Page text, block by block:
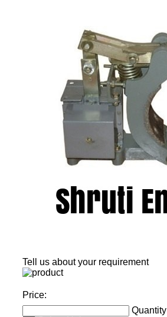
Tell us about your requirement
Price:
Quantity